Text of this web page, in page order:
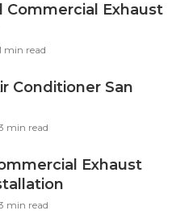
Commercial Exhaust
min read
Conditioner San
min read
Exhaust
min read